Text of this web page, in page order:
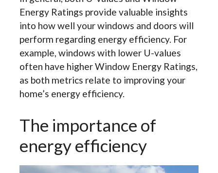
Energy Ratings provide valuable insights
into how well your windows and doors will
perform regarding energy efficiency. For
example, windows with lower U-values
often have higher Window Energy Ratings,
as both metrics relate to improving your
home’s energy efficiency.
The importance of
energy efficiency